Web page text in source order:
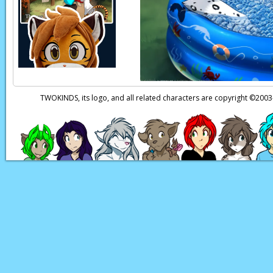
Trace:Died?
Karen:Hey, Sis!
Maren:Oh, is he
Trace:…
Maren:…
Page transcript
TWOKINDS, its logo, and all related characters are copyright